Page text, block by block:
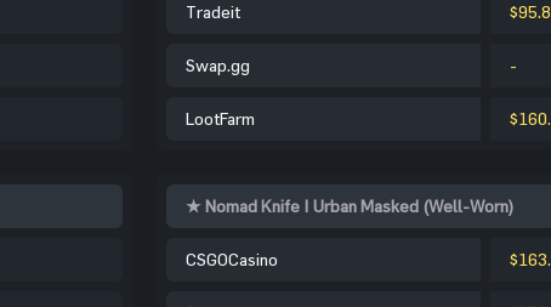
Tradeit
Swap.gg -
LootFarm
★ Nomad Knife | Urban Masked (Well-Worn)
CSGOCasino